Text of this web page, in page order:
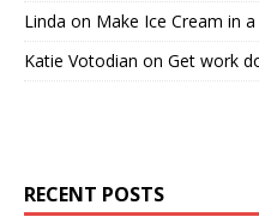
Linda on Make Ice Cream in
Katie Votodian on Get work
RECENT POSTS